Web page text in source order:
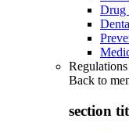
Drug
Back to
section